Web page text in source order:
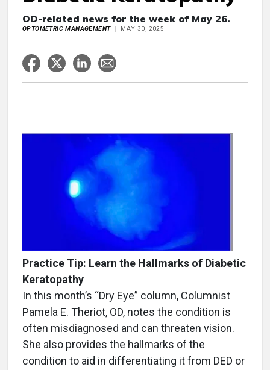
OD-related news for the week of May 26.
OPTOMETRIC MANAGEMENT MAY 30, 2025
Practice Tip: Learn the Hallmarks of Diabetic
Keratopathy
In this month’s “Dry Eye” column, Columnist
Pamela E. Theriot, OD, notes the condition is
often misdiagnosed and can threaten vision.
She also provides the hallmarks of the
condition to aid in differentiating it from DED or